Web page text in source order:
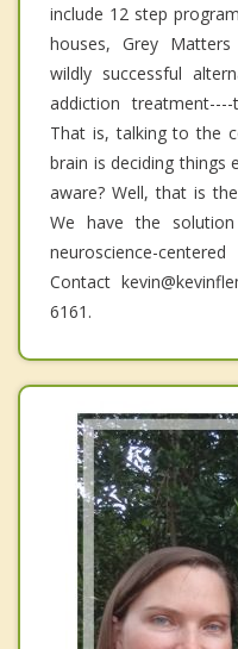
include 12 step
houses, Grey
wildly successful
addiction
That is, talking to the
brain is deciding things
aware? Well, that is
We have the
neuroscience-
Contact
6161.